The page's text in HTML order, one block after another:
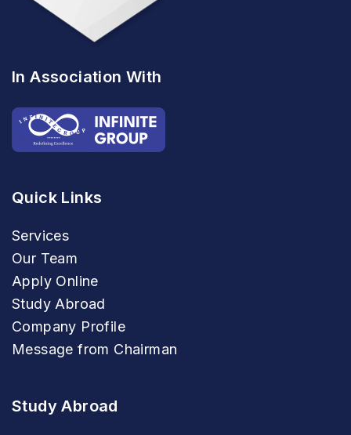
In Association With
Quick Links
Services
Our Team
Apply Online
Study Abroad
Company Profile
Message from Chairman
Study Abroad